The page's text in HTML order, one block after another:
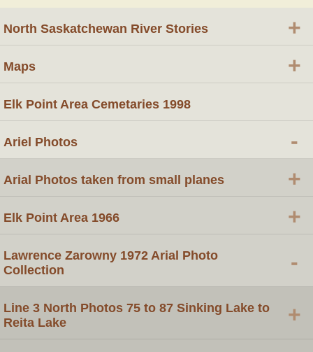
North Saskatchewan River Stories +
Maps +
Elk Point Area Cemetaries 1998
Ariel Photos -
Arial Photos taken from small planes +
Elk Point Area 1966 +
Lawrence Zarowny 1972 Arial Photo
Collection
-
Line 3 North Photos 75 to 87 Sinking Lake to
Reita Lake
+